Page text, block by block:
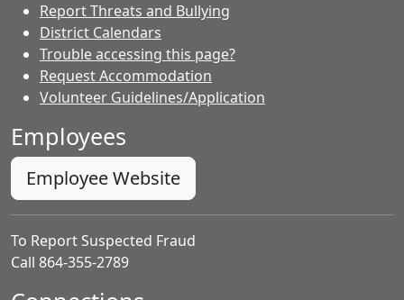
Report Threats and Bullying
District Calendars
Trouble accessing this page?
Request Accommodation
Volunteer Guidelines/Application
Employees
Employee Website
To Report Suspected Fraud
Call 864-355-2789